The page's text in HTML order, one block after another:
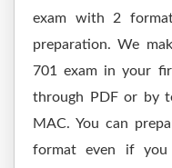
exam with 2
preparation. We
701 exam in your
through PDF or by
MAC. You can
format even if you